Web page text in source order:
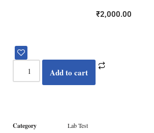
₹2,000.00
Add to cart
Category Lab Test